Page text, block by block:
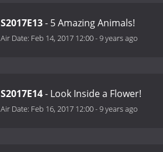
S2017E13- 5 Amazing Animals!
Air Date: Feb 14, 2017 12:00-9 years ago
S2017E14- Look Inside a Flower!
Air Date: Feb 16, 2017 12:00-9 years ago